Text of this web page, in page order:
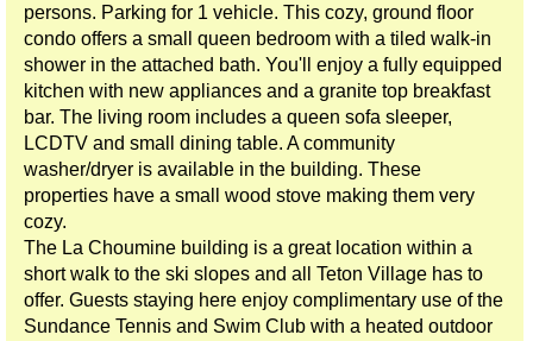
persons. Parking for 1 vehicle. This cozy, ground floor
condo offers a small queen bedroom with a tiled walk-in
shower in the attached bath. You'll enjoy a fully equipped
kitchen with new appliances and a granite top breakfast
bar. The living room includes a queen sofa sleeper,
LCDTV and small dining table. A community
washer/dryer is available in the building. These
properties have a small wood stove making them very
cozy.
The La Choumine building is a great location within a
short walk to the ski slopes and all Teton Village has to
offer. Guests staying here enjoy complimentary use of the
Sundance Tennis and Swim Club with a heated outdoor